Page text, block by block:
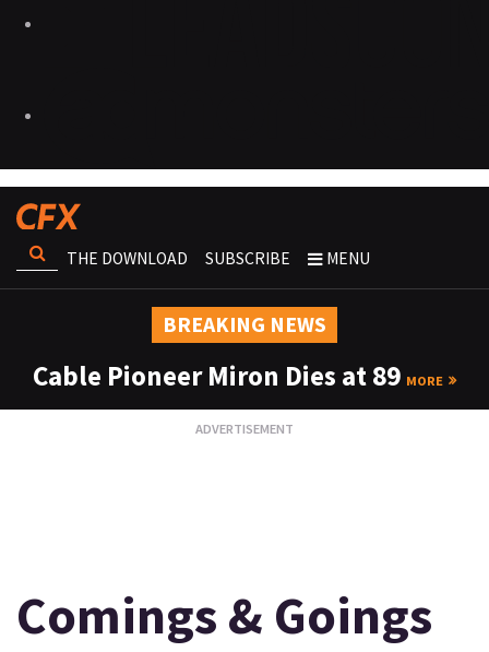
THE DOWNLOAD SUBSCRIBE MENU
BREAKING NEWS
Cable Pioneer Miron Dies at 89 MORE
Comings & Goings